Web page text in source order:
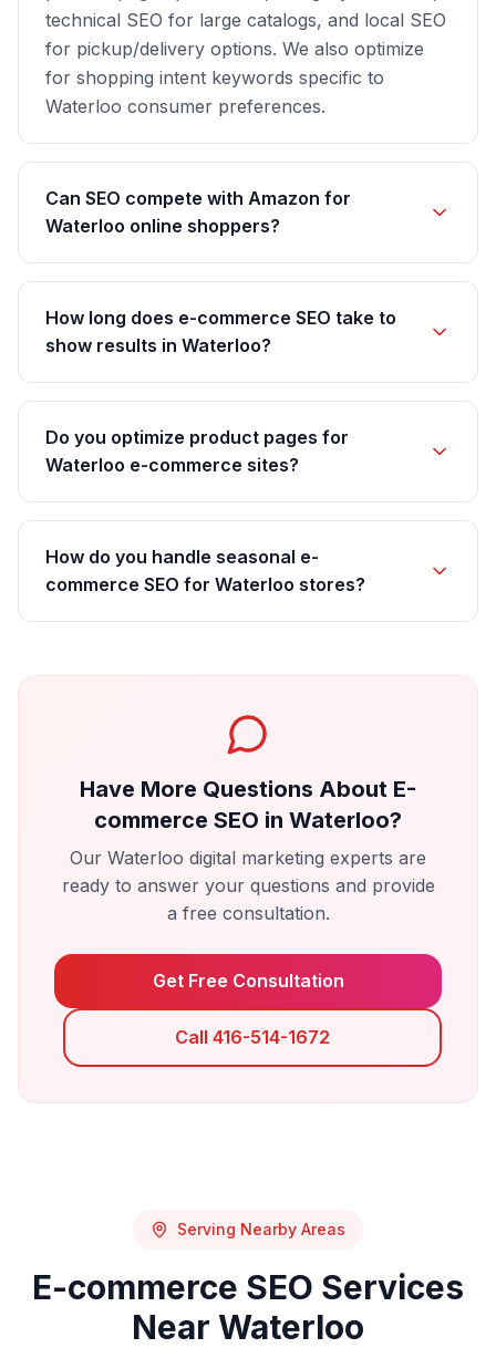
technical SEO for large catalogs, and local SEO
for pickup/delivery options. We also optimize
for shopping intent keywords specific to
Waterloo consumer preferences.
Can SEO compete with Amazon for
Waterloo online shoppers?
How long does e-commerce SEO take to
show results in Waterloo?
Do you optimize product pages for
Waterloo e-commerce sites?
How do you handle seasonal e-
commerce SEO for Waterloo stores?
Have More Questions About E-
commerce SEO in Waterloo?
Our Waterloo digital marketing experts are
ready to answer your questions and provide
a free consultation.
Get Free Consultation
Call 416-514-1672
Serving Nearby Areas
E-commerce SEO Services
Near Waterloo